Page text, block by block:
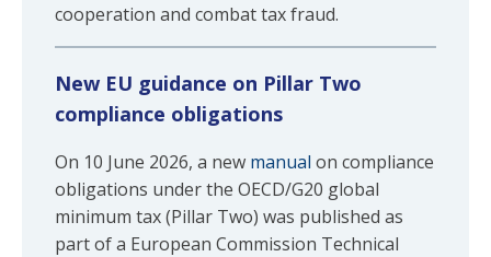
cooperation and combat tax fraud.
New EU guidance on Pillar Two
compliance obligations
On 10 June 2026, a new manual on compliance
obligations under the OECD/G20 global
minimum tax (Pillar Two) was published as
part of a European Commission Technical